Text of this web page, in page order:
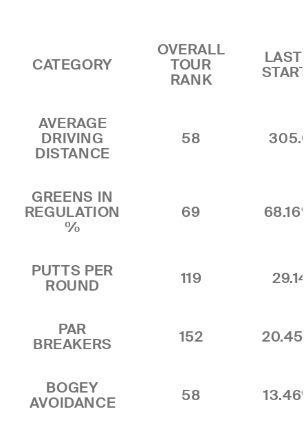
CATEGORY
OVERALL
TOUR
RANK
LAST
AVERAGE
DRIVING
DISTANCE
58
GREENS IN
REGULATION
%
69
PUTTS PER
ROUND
119 29.14
PAR
BREAKERS
152
BOGEY
AVOIDANCE
58